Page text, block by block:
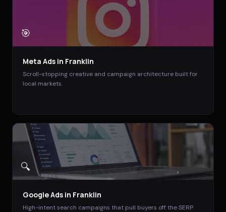
🎯
Meta Ads in Franklin
Scroll-stopping creative and campaign architecture built for
local markets.
🔍
Google Ads in Franklin
High-intent search campaigns that pull buyers off the SERP